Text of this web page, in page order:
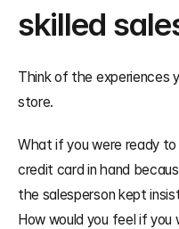
skilled
Think of the experiences
store.
What if you were ready
credit card in hand
the salesperson kept
How would you feel if